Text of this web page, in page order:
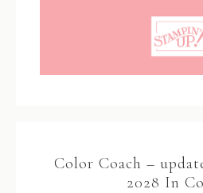
Color Coach –
2028 In